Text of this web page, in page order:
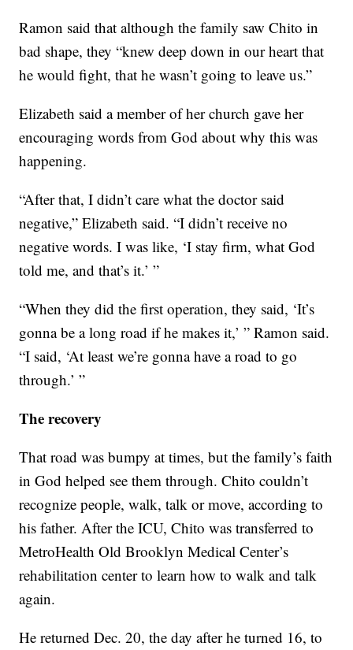
Ramon said that although the family saw Chito in
bad shape, they “knew deep down in our heart that
he would fight, that he wasn’t going to leave us.”
Elizabeth said a member of her church gave her
encouraging words from God about why this was
happening.
“After that, I didn’t care what the doctor said
negative,” Elizabeth said. “I didn’t receive no
negative words. I was like, ‘I stay firm, what God
told me, and that’s it.’ ”
“When they did the first operation, they said, ‘It’s
gonna be a long road if he makes it,’ ” Ramon said.
“I said, ‘At least we’re gonna have a road to go
through.’ ”
The recovery
That road was bumpy at times, but the family’s faith
in God helped see them through. Chito couldn’t
recognize people, walk, talk or move, according to
his father. After the ICU, Chito was transferred to
MetroHealth Old Brooklyn Medical Center’s
rehabilitation center to learn how to walk and talk
again.
He returned Dec. 20, the day after he turned 16, to